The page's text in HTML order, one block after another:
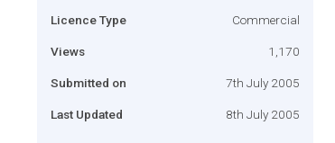
Licence Type Commercial
Views 1,170
Submitted on 7th July 2005
Last Updated 8th July 2005